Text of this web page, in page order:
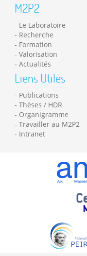
M2P2
Le Laboratoire
Recherche
Formation
Valorisation
Actualités
Liens Utiles
Publications
Thèses / HDR
Organigramme
Travailler au M2P2
Intranet